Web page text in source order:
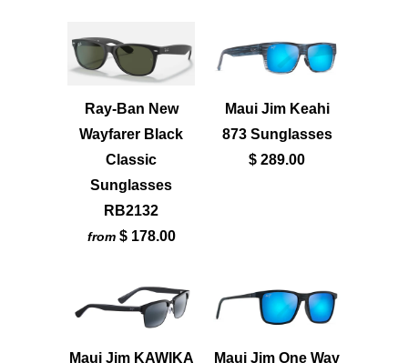
Ray-Ban New
Wayfarer Black
Classic
Sunglasses
RB2132
from $ 178.00
Maui Jim Keahi
873 Sunglasses
$ 289.00
Maui Jim KAWIKA
Maui Jim One Way